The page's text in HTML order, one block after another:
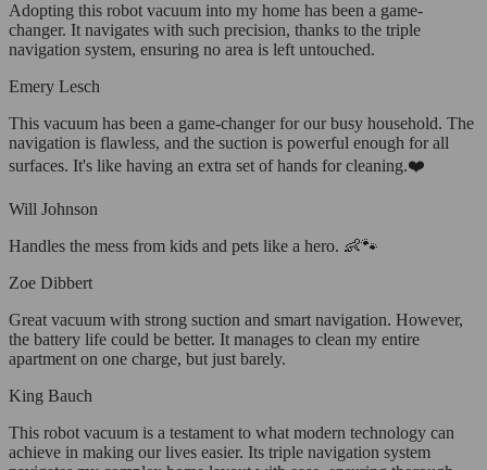
Adopting this robot vacuum into my home has been a game-
changer. It navigates with such precision, thanks to the triple
navigation system, ensuring no area is left untouched.
Emery Lesch
This vacuum has been a game-changer for our busy household. The
navigation is flawless, and the suction is powerful enough for all
surfaces. It's like having an extra set of hands for cleaning.❤️
Will Johnson
Handles the mess from kids and pets like a hero. 👶🐾
Zoe Dibbert
Great vacuum with strong suction and smart navigation. However,
the battery life could be better. It manages to clean my entire
apartment on one charge, but just barely.
King Bauch
This robot vacuum is a testament to what modern technology can
achieve in making our lives easier. Its triple navigation system